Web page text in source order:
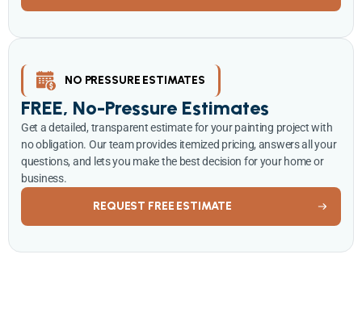
NO PRESSURE ESTIMATES
FREE, No-Pressure Estimates
Get a detailed, transparent estimate for your painting project with
no obligation. Our team provides itemized pricing, answers all your
questions, and lets you make the best decision for your home or
business.
REQUEST FREE ESTIMATE